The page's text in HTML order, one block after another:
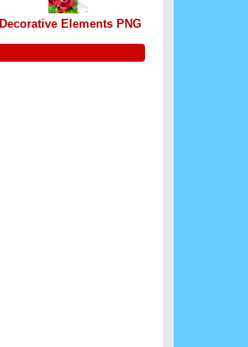
Decorative Elements PNG